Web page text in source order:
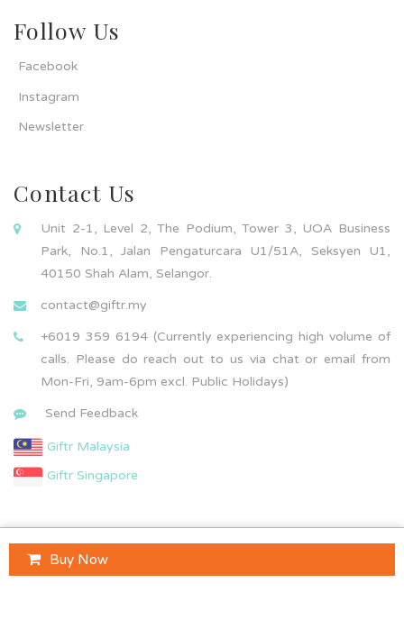
Buy Now
Follow Us
Facebook
Instagram
Newsletter
Contact Us
Unit 2-1, Level 2, The Podium, Tower 3, UOA Business
Park, No.1, Jalan Pengaturcara U1/51A, Seksyen U1,
40150 Shah Alam, Selangor.
contact@giftr.my
+6019 359 6194 (Currently experiencing high volume of
calls. Please do reach out to us via chat or email from
Mon-Fri, 9am-6pm excl. Public Holidays)
Send Feedback
Giftr Malaysia
Giftr Singapore